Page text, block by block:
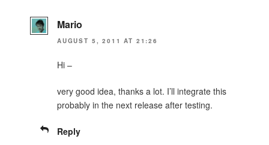
Mario
AUGUST 5, 2011 AT 21:26
Hi –
very good idea, thanks a lot. I’ll integrate this
probably in the next release after testing.
Reply